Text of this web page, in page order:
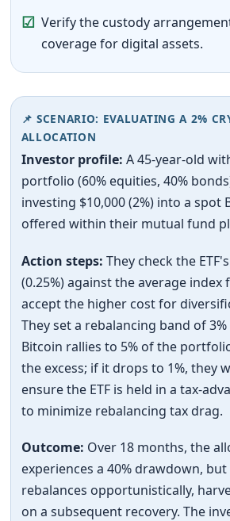
☑ Verify the custody
coverage for digital assets.
📌 SCENARIO: EVALUATING A 2%
ALLOCATION
Investor profile: A 45-year-old
portfolio (60% equities, 40%
investing $10,000 (2%) into a spot
offered within their mutual fund
Action steps: They check the
(0.25%) against the average index
accept the higher cost for
They set a rebalancing band of
Bitcoin rallies to 5% of the
the excess; if it drops to 1%, they
ensure the ETF is held in a tax-
to minimize rebalancing tax drag.
Outcome: Over 18 months, the
experiences a 40% drawdown,
rebalances opportunistically,
on a subsequent recovery. The